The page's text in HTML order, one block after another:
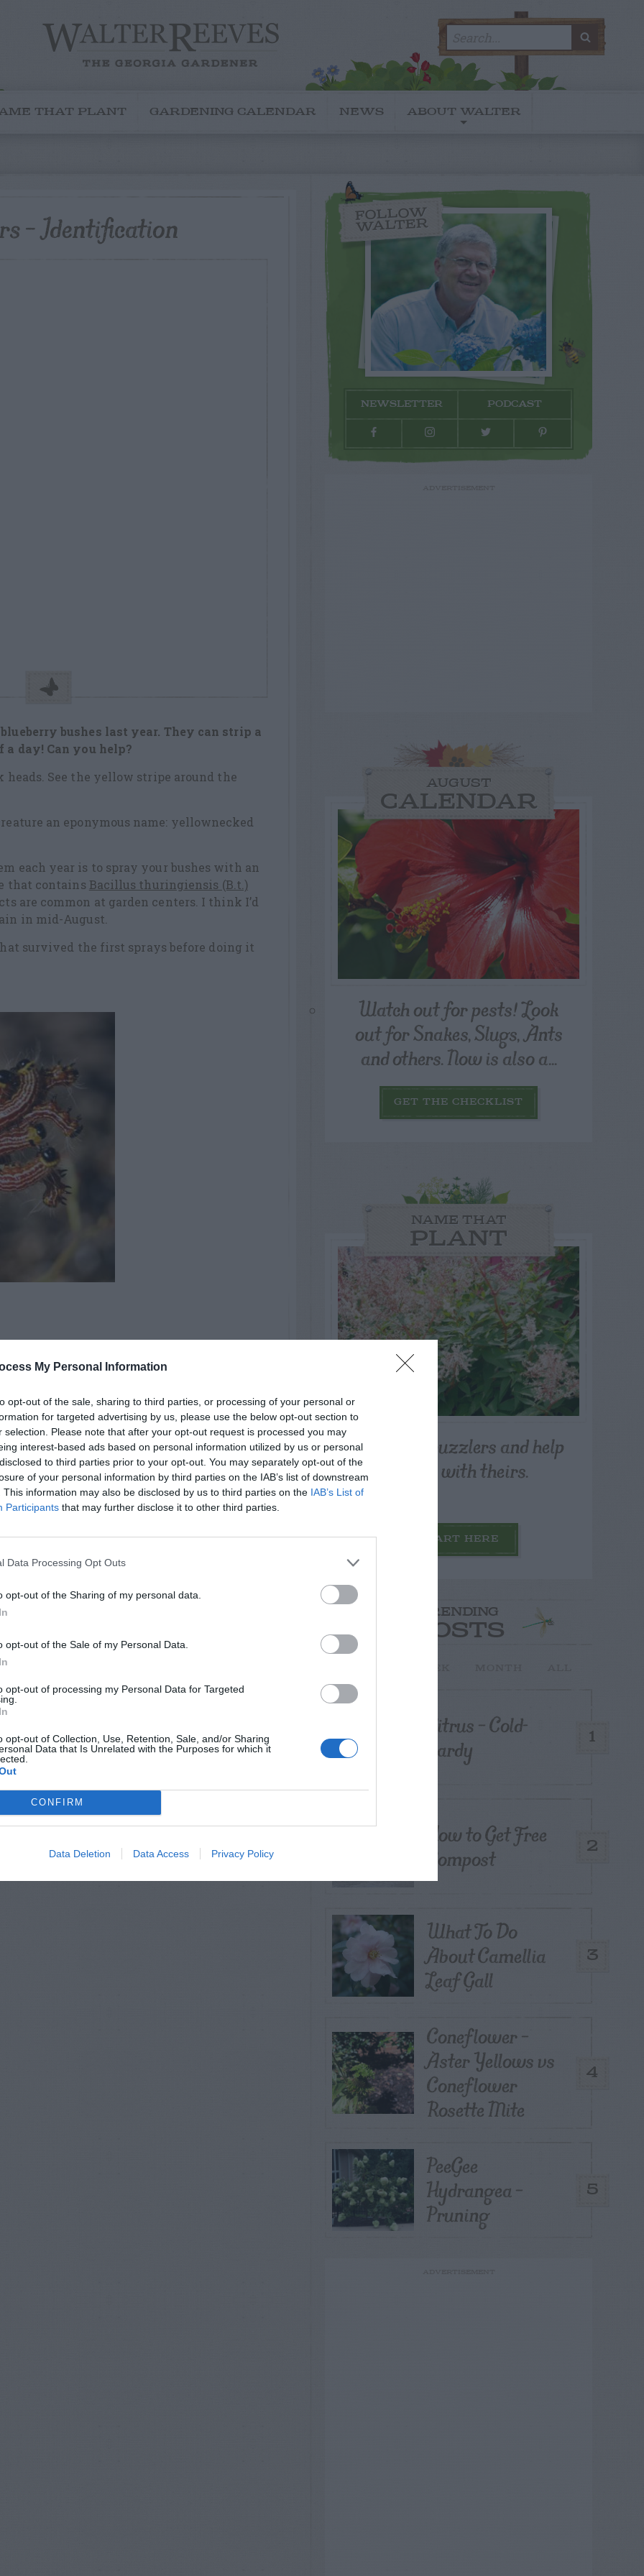
My Personal Information
opt-out of the sale, sharing to third parties, or processing of your personal or
for targeted advertising by us, please use the below opt-out section to
selection. Please note that after your opt-out request is processed you may
interest-based ads based on personal information utilized by us or personal
to third parties prior to your opt-out. You may separately opt-out of the
of your personal information by third parties on the IAB’s list of downstream
This information may also be disclosed by us to third parties on the IAB’s List of
Participants that may further disclose it to other third parties.
Data Processing Opt Outs
opt-out of the Sharing of my personal data.
opt-out of the Sale of my Personal Data.
opt-out of processing my Personal Data for Targeted
opt-out of Collection, Use, Retention, Sale, and/or Sharing
Data that Is Unrelated with the Purposes for which it
CONFIRM
Data Deletion Data Access Privacy Policy
for:
THAT PLANT GARDENING CALENDAR NEWS ABOUT WALTER
– Identification
bushes last year. They can strip a
day! Can you help?
See the yellow stripe around the
an eponymous name: yellownecked
each year is to spray your bushes with an
that contains Bacillus thuringiensis (B.t.)
are common at garden centers. I think I’d
in mid-August.
survived the first sprays before doing it
& ANIMALS
to
Plant
INSECTS & ANIMALS
Feeder
FOLLOW
WALTER
NEWSLETTER PODCAST
AUGUST
CALENDAR
Watch out for pests! Look
out for Snakes, Slugs, Ants
and others. Now is also a...
GET THE CHECKLIST
NAME THAT
PLANT
Post your puzzlers and help
others with theirs.
START HERE
TRENDING
POSTS
1
Citrus – Cold-
hardy
2
How to Get Free
Compost
3
What To Do
About Camellia
Leaf Gall
4
Coneflower –
Aster Yellows vs
Coneflower
Rosette Mite
5
PeeGee
Hydrangea –
Pruning